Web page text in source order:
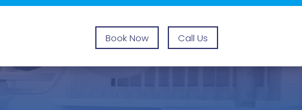
Book Now Call Us